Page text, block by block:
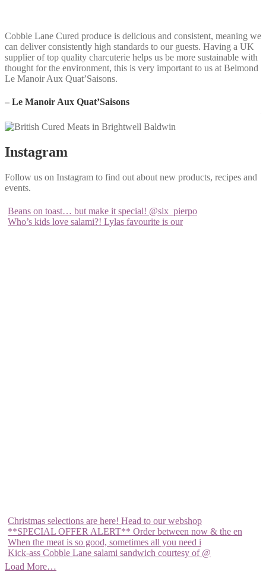
Cobble Lane Cured produce is delicious and consistent, meaning we
can deliver consistently high standards to our guests. Having a UK
supplier of top quality charcuterie helps us be more sustainable with
thought for the environment, this is very important to us at Belmond
Le Manoir Aux Quat’Saisons.
– Le Manoir Aux Quat’Saisons
Instagram
Follow us on Instagram to find out about new products, recipes and
events.
Beans on toast… but make it special! @six_pierpo
Who’s kids love salami?! Lylas favourite is our
Christmas selections are here! Head to our webshop
**SPECIAL OFFER ALERT** Order between now & the en
When the meat is so good, sometimes all you need i
Kick-ass Cobble Lane salami sandwich courtesy of @
Load More…